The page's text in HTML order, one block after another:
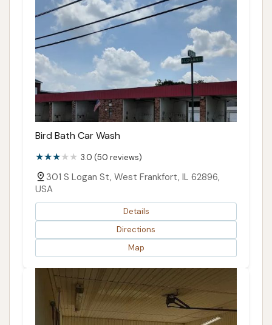
Bird Bath Car Wash
3.0 (50 reviews)
301 S Logan St, West Frankfort, IL 62896,
USA
Details
Directions
Map